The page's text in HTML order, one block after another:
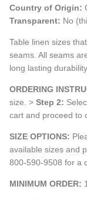
Country of Origin:
Transparent: No
Table linen sizes that
seams. All seams
long lasting durability.
ORDERING
size. > Step 2:
cart and proceed to
SIZE OPTIONS:
available sizes and
800-590-9508 for a
MINIMUM ORDER: